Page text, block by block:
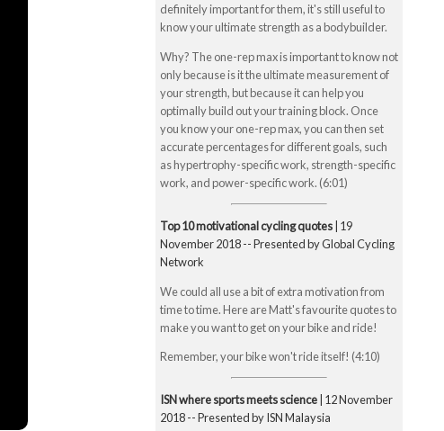
definitely important for them, it's still useful to
know your ultimate strength as a bodybuilder.
Why? The one-rep max is important to know not
only because is it the ultimate measurement of
your strength, but because it can help you
optimally build out your training block. Once
you know your one-rep max, you can then set
accurate percentages for different goals, such
as hypertrophy-specific work, strength-specific
work, and power-specific work. (6:01)
Top 10 motivational cycling quotes| 19
November 2018 -- Presented by Global Cycling
Network
We could all use a bit of extra motivation from
time to time. Here are Matt's favourite quotes to
make you want to get on your bike and ride!
Remember, your bike won't ride itself! (4:10)
ISN where sports meets science| 12 November
2018 -- Presented by ISN Malaysia